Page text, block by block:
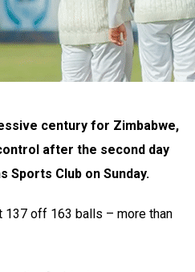
century for Zimbabwe,
after the second day
Sports Club on Sunday.
137 off 163 balls – more than